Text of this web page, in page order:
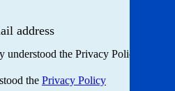
understood the Privacy Policy
the Privacy Policy